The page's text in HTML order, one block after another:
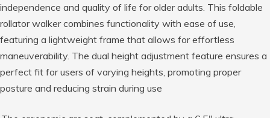
independence and quality of life for older adults. This foldable
rollator walker combines functionality with ease of use,
featuring a lightweight frame that allows for effortless
maneuverability. The dual height adjustment feature ensures a
perfect fit for users of varying heights, promoting proper
posture and reducing strain during use